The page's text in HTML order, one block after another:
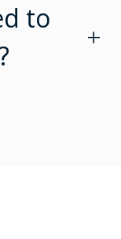
to
+